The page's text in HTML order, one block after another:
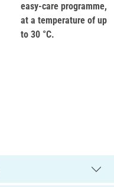
easy-care programme,
at a temperature of up
to 30 °C.